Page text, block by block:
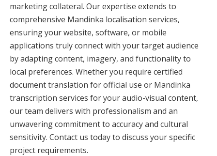
marketing collateral. Our expertise extends to
comprehensive Mandinka localisation services,
ensuring your website, software, or mobile
applications truly connect with your target audience
by adapting content, imagery, and functionality to
local preferences. Whether you require certified
document translation for official use or Mandinka
transcription services for your audio-visual content,
our team delivers with professionalism and an
unwavering commitment to accuracy and cultural
sensitivity. Contact us today to discuss your specific
project requirements.